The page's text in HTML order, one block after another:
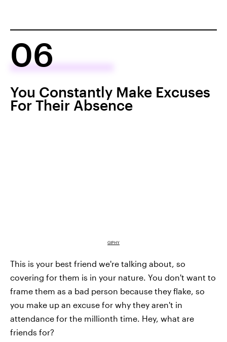
06
You Constantly Make Excuses
For Their Absence
GIPHY
This is your best friend we're talking about, so
covering for them is in your nature. You don't want to
frame them as a bad person because they flake, so
you make up an excuse for why they aren't in
attendance for the millionth time. Hey, what are
friends for?